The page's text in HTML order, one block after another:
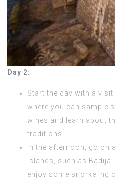
Day 2:
Start the day with a
where you can sample
wines and learn about
traditions.
In the afternoon, go on
islands, such as Badija
enjoy some snorkeling